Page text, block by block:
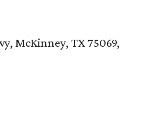
McKinney, TX 75069,